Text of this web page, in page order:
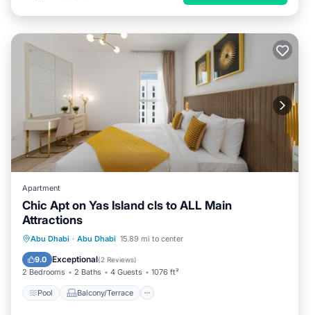
Apartment
Chic Apt on Yas Island cls to ALL Main
Attractions
Abu Dhabi · Abu Dhabi 15.89 mi to center
9.0 Exceptional(2 Reviews)
2 Bedrooms 2 Baths 4 Guests 1076 ft²
Pool Balcony/Terrace
Pool Balcony/Terrace
Air Conditioner